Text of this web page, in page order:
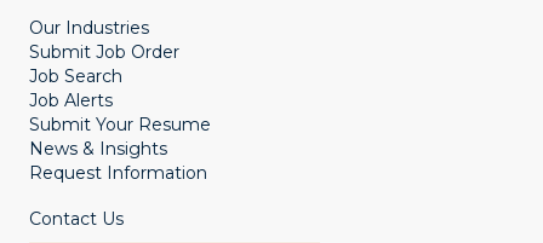
Our Industries
Submit Job Order
Job Search
Job Alerts
Submit Your Resume
News & Insights
Request Information
Contact Us